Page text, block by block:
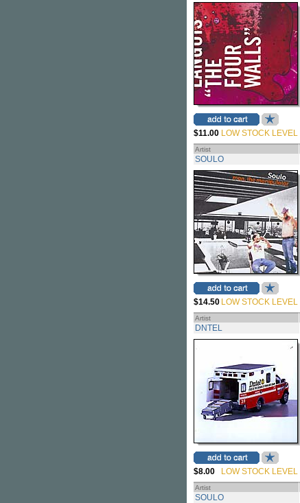
$11.00 LOW STOCK LEVEL
Artist
SOULO
$14.50 LOW STOCK LEVEL
Artist
DNTEL
$8.00 LOW STOCK LEVEL
Artist
SOULO